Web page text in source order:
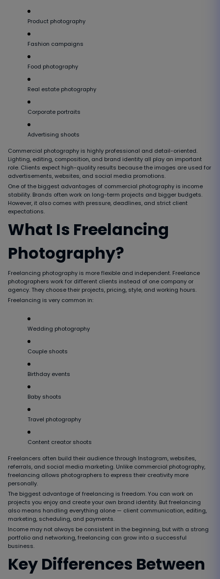
Product photography
Fashion campaigns
Food photography
Real estate photography
Corporate portraits
Advertising shoots
Commercial photography is highly professional and detail-oriented.
Lighting, editing, composition, and brand identity all play an important
role. Clients expect high-quality results because the images are used for
advertisements, websites, and social media promotions.
One of the biggest advantages of commercial photography is income
stability. Brands often work on long-term projects and bigger budgets.
However, it also comes with pressure, deadlines, and strict client
expectations.
What Is Freelancing
Photography?
Freelancing photography is more flexible and independent. Freelance
photographers work for different clients instead of one company or
agency. They choose their projects, pricing, style, and working hours.
Freelancing is very common in:
Wedding photography
Couple shoots
Birthday events
Baby shoots
Travel photography
Content creator shoots
Freelancers often build their audience through Instagram, websites,
referrals, and social media marketing. Unlike commercial photography,
freelancing allows photographers to express their creativity more
personally.
The biggest advantage of freelancing is freedom. You can work on
projects you enjoy and create your own brand identity. But freelancing
also means handling everything alone — client communication, editing,
marketing, scheduling, and payments.
Income may not always be consistent in the beginning, but with a strong
portfolio and networking, freelancing can grow into a successful
business.
Key Differences Between